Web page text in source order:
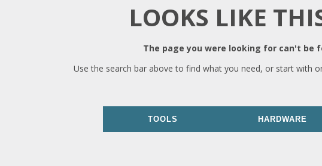
LOOKS LIKE
The page you were looking for can't be
Use the search bar above to find what you need, or start with
TOOLS HARDWARE